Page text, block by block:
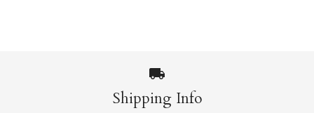
More Details →
More Details →Shipping Info